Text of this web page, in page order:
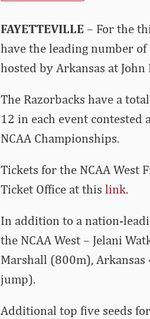
FAYETTEVILLE– For the
have the leading number
hosted by Arkansas at
The Razorbacks have a
12 in each event contested
NCAA Championships.
Tickets for the NCAA West
Ticket Office at this link.
In addition to a nation-
the NCAA West – Jelani
Marshall (800m), Arkansas
jump).
Additional top five seeds